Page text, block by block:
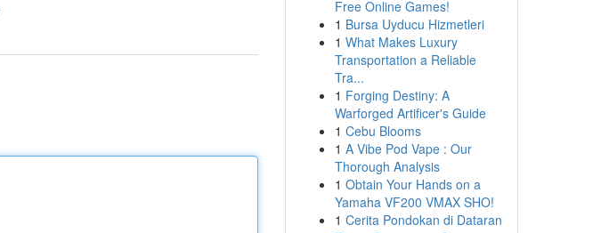
Free Online Games!
1 Bursa Uyducu Hizmetleri
1 What Makes Luxury
Transportation a Reliable
Tra...
1 Forging Destiny: A
Warforged Artificer's Guide
1 Cebu Blooms
1 A Vibe Pod Vape : Our
Thorough Analysis
1 Obtain Your Hands on a
Yamaha VF200 VMAX SHO!
1 Cerita Pondokan di Dataran